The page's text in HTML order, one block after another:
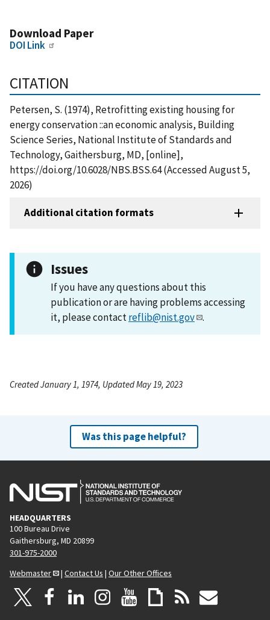
Download Paper
DOI Link
CITATION
Petersen, S. (1974), Retrofitting existing housing for
energy conservation ::an economic analysis, Building
Science Series, National Institute of Standards and
Technology, Gaithersburg, MD, [online],
https://doi.org/10.6028/NBS.BSS.64 (Accessed August 5,
2026)
Additional citation formats
Issues
If you have any questions about this
publication or are having problems accessing
it, please contactreflib@nist.gov .
Created January 1, 1974, Updated May 19, 2023
Was this page helpful?
HEADQUARTERS
100 Bureau Drive
Gaithersburg, MD 20899
301-975-2000
Webmaster
| Contact Us | Our Other Offices